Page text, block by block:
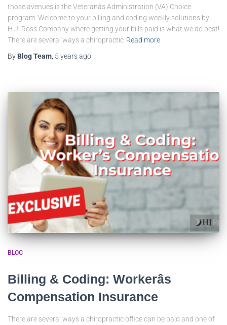
those avenues is the Veteranâs Administration (VA) Choice
program. Welcome to your billing and coding weekly solutions by
H.J. Ross Company where getting your bills paid is what we do best!
There are several ways a chiropractic Read more
By Blog Team 5 yearsago
BLOG
Billing & Coding: Workerâs
Compensation Insurance
There are several ways a chiropractic office can be paid and one of